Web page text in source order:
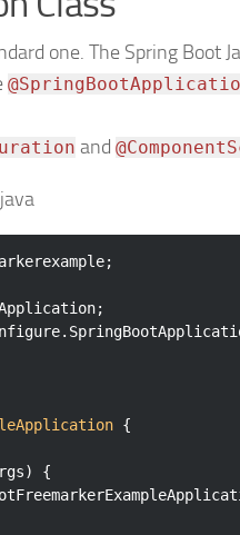
one. The Spring Boot
and
{
{